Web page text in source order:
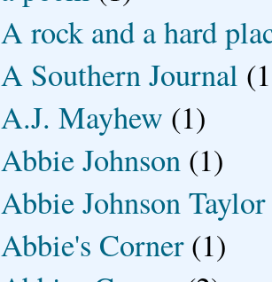
A rock and a hard
A Southern Journal
A.J. Mayhew (1)
Abbie Johnson (1)
Abbie Johnson Taylor
Abbie's Corner (1)